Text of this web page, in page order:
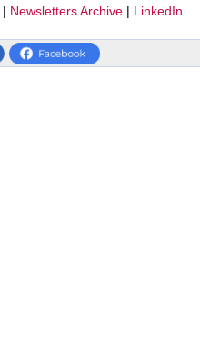
| Newsletters Archive | LinkedIn